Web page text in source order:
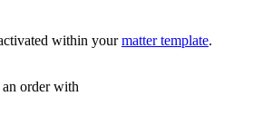
within yourmatter template.
order with